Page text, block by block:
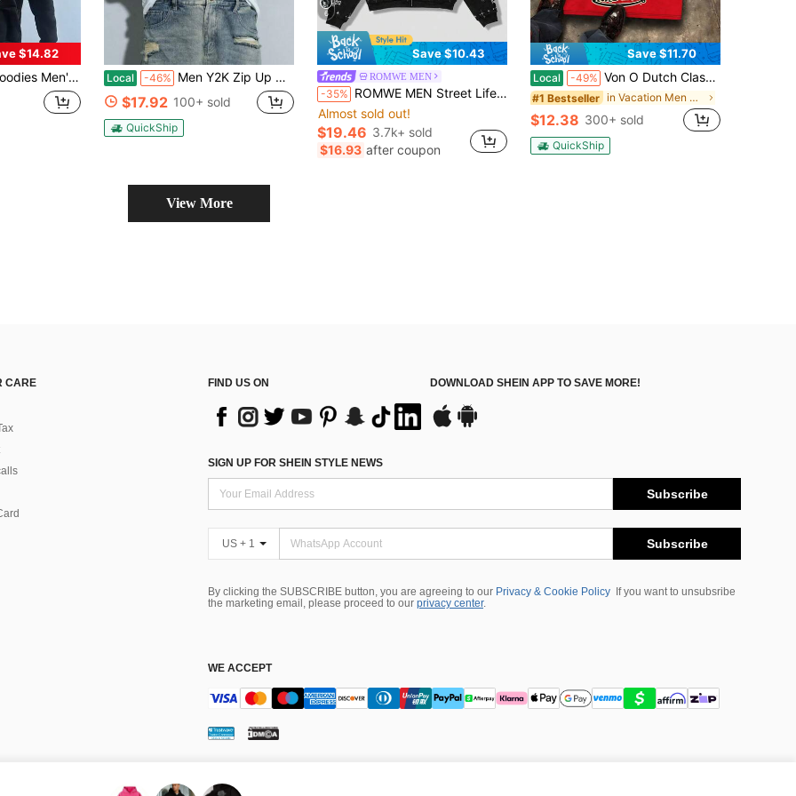
$14.82
Vintage Hoodie,Long Sleeve Street Wear Top For Both Men And Women Oversized Pullover,Gothic Hooded Sweatshirt Local -46% Men Y2K Zip Up Hoodie SAME TWENTY FOUR HOURS Frayed Letter Patch Sweatshirt Vintage Clock Print Sleeve Oversized Streetwear Hip Hop Graphic Full Zip
$17.92 100+ sold
QuickShip
6
Save $10.43
ROMWE MEN
-35% ROMWE MEN Street Life Spring/Summer Casual Graphic Men's Street Angel Slogan Print Hoodie, Y2K
Almost sold out!
$19.46 3.7k+ sold
$16.93 after coupon
Save $11.70
Local -49% Von O Dutch Classic Flying Wing Burning Big Eye Tops - Oversized Old Printed Washed T-Shirt. Men's 100% Cotton, Loose Fitting, Y2K Street Retro Casual Urban Aesthetics, 100% Cotton Pullover. Gifts Men Clothes Men Shirts Graphic Teens Men Vintage T Shirts Graphic Tees Tanktop
#1 Bestseller in Vacation Men Hoodies
$12.38 300+ sold
QuickShip
View More
CARE
FIND US ON DOWNLOAD SHEIN APP TO SAVE MORE!
SIGN UP FOR SHEIN STYLE NEWS
Subscribe
US + 1 Subscribe
By clicking the SUBSCRIBE button, you are agreeing to our Privacy & Cookie Policy
If you want to unsubsribe
the marketing email, please proceed to our privacy center.
WE ACCEPT